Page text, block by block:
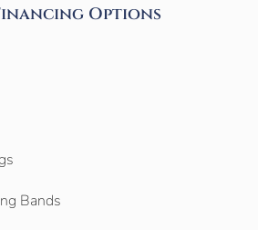
Options
Bands